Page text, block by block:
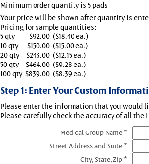
Minimum order quantity is 5 pads
Your price will be shown after quantity is
Pricing for sample quantities:
5 qty
$92.00 ($18.40 ea.)
10 qty
$150.00 ($15.00 ea.)
20 qty
$243.00 ($12.15 ea.)
50 qty
$464.00 ($9.28 ea.)
100 qty $839.00 ($8.39 ea.)
Step 1: Enter Your Custom
Please enter the information that you would
Please carefully check the accuracy of all the
Medical Group Name *
Street Address and Suite *
City, State, Zip *